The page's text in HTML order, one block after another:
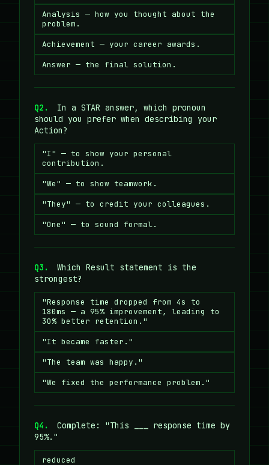
Analysis — how you thought about the
problem.
Achievement — your career awards.
Answer — the final solution.
Q2.
In a STAR answer, which pronoun
should you prefer when describing your
Action?
"I" — to show your personal
contribution.
"We" — to show teamwork.
"They" — to credit your colleagues.
"One" — to sound formal.
Q3.
Which Result statement is the
strongest?
"Response time dropped from 4s to
180ms — a 95% improvement, leading to
30% better retention."
"It became faster."
"The team was happy."
"We fixed the performance problem."
Q4.
Complete: "This ___ response time by
95%."
reduced